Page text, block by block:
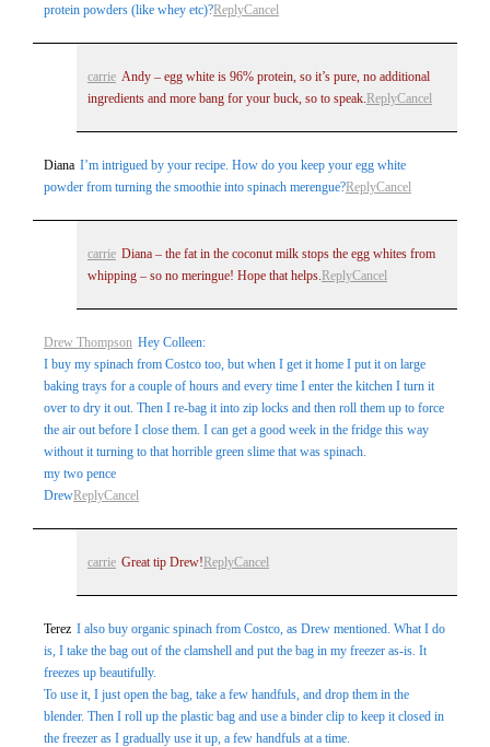
protein powders (like whey etc)?ReplyCancel
carrie Andy – egg white is 96% protein, so it’s pure, no additional
ingredients and more bang for your buck, so to speak. ReplyCancel
Diana I’m intrigued by your recipe. How do you keep your egg white
powder from turning the smoothie into spinach merengue?ReplyCancel
carrie Diana – the fat in the coconut milk stops the egg whites from
whipping – so no meringue! Hope that helps. ReplyCancel
Drew Thompson Hey Colleen:
I buy my spinach from Costco too, but when I get it home I put it on large
baking trays for a couple of hours and every time I enter the kitchen I turn it
over to dry it out. Then I re-bag it into zip locks and then roll them up to force
the air out before I close them. I can get a good week in the fridge this way
without it turning to that horrible green slime that was spinach.
my two pence
DrewReplyCancel
carrie Great tip Drew!ReplyCancel
Terez I also buy organic spinach from Costco, as Drew mentioned. What I do
is, I take the bag out of the clamshell and put the bag in my freezer as-is. It
freezes up beautifully.
To use it, I just open the bag, take a few handfuls, and drop them in the
blender. Then I roll up the plastic bag and use a binder clip to keep it closed in
the freezer as I gradually use it up, a few handfuls at a time.